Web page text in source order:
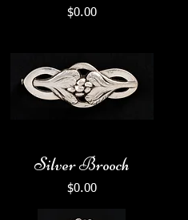
Price
$0.00
Silver Brooch
Price
$0.00